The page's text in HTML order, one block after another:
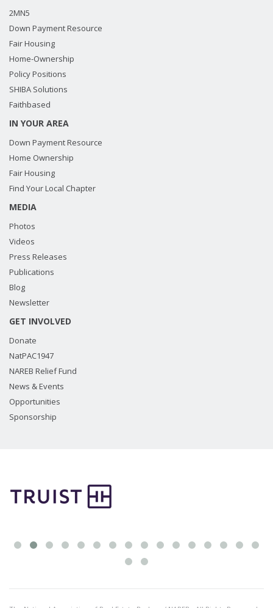
2MN5
Down Payment Resource
Fair Housing
Home-Ownership
Policy Positions
SHIBA Solutions
Faithbased
IN YOUR AREA
Down Payment Resource
Home Ownership
Fair Housing
Find Your Local Chapter
MEDIA
Photos
Videos
Press Releases
Publications
Blog
Newsletter
GET INVOLVED
Donate
NatPAC1947
NAREB Relief Fund
News & Events
Opportunities
Sponsorship